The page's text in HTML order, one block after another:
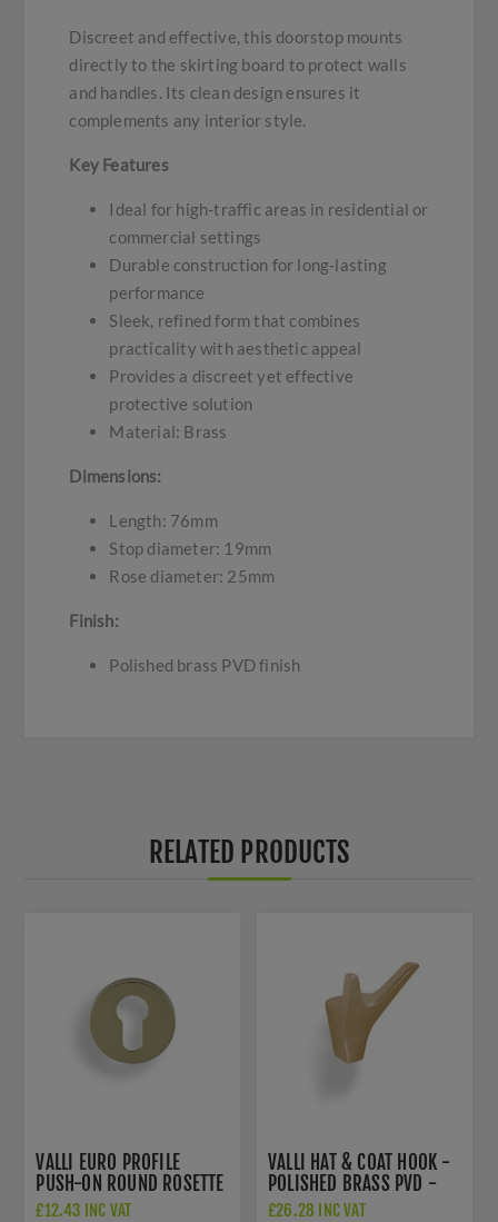
Discreet and effective, this doorstop mounts
directly to the skirting board to protect walls
and handles. Its clean design ensures it
complements any interior style.
Key Features
Ideal for high-traffic areas in residential or
commercial settings
Durable construction for long-lasting
performance
Sleek, refined form that combines
practicality with aesthetic appeal
Provides a discreet yet effective
protective solution
Material: Brass
Dimensions:
Length: 76mm
Stop diameter: 19mm
Rose diameter: 25mm
Finish:
Polished brass PVD finish
RELATED PRODUCTS
VALLI EURO PROFILE
PUSH-ON ROUND ROSETTE
ESCUTCHEON - POLISHED
£12.43 INC VAT
VALLI HAT & COAT HOOK -
POLISHED BRASS PVD -
K1200PBPVD
£26.28 INC VAT